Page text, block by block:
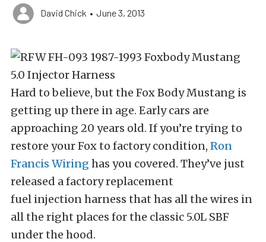
David Chick • June 3, 2013
Hard to believe, but the Fox Body Mustang is
getting up there in age. Early cars are
approaching 20 years old. If you’re trying to
restore your Fox to factory condition, Ron
Francis Wiring has you covered. They’ve just
released a factory replacement
fuel injection harness that has all the wires in
all the right places for the classic 5.0L SBF
under the hood.